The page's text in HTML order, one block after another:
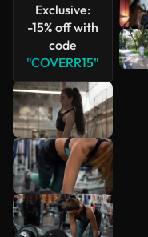
Exclusive:
-15% off with
code
"COVERR15"